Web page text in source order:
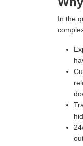
In the